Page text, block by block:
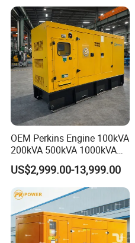
OEM Perkins Engine 100kVA
200kVA 500kVA 1000kVA
Silent Power Diesel
Generator
US$2,999.00-13,999.00